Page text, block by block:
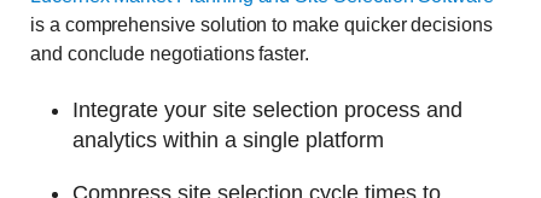
is a comprehensive solution to make quicker decisions
and conclude negotiations faster.
Integrate your site selection process and
analytics within a single platform